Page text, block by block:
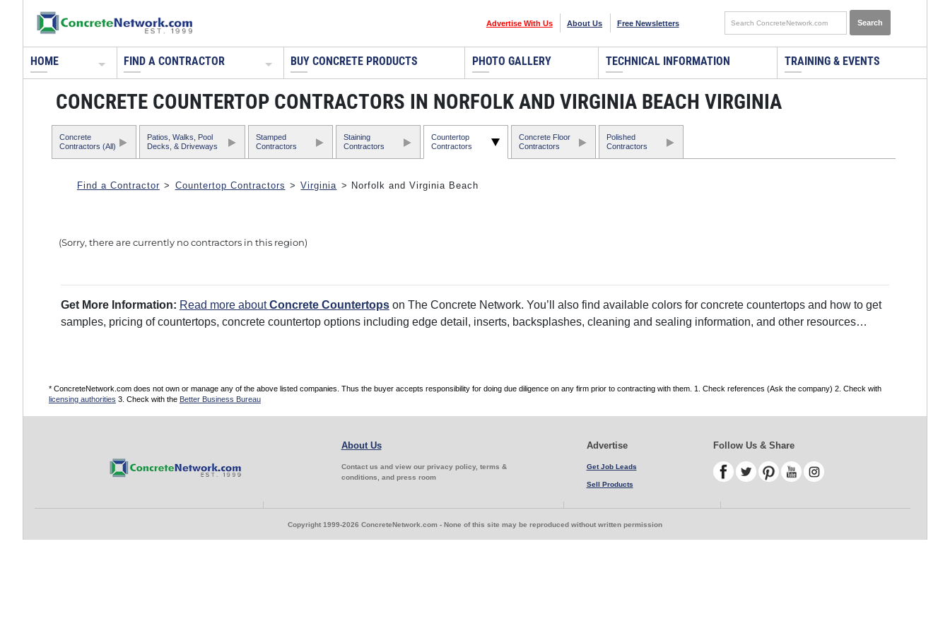
Advertise With Us About Us Free Newsletters
HOME FIND A CONTRACTOR BUY CONCRETE PRODUCTS PHOTO GALLERY TECHNICAL INFORMATION TRAINING & EVENTS
CONCRETE COUNTERTOP CONTRACTORS IN NORFOLK AND VIRGINIA BEACH VIRGINIA
Concrete
Contractors (All)
Patios, Walks, Pool
Decks, & Driveways
Stamped
Contractors
Staining
Contractors
Countertop
Contractors
Concrete Floor
Contractors
Polished
Contractors
Find a Contractor > Countertop Contractors > Virginia > Norfolk and Virginia Beach
(Sorry, there are currently no contractors in this region)
Get More Information: Read more aboutConcrete Countertopson The Concrete Network. You’ll also find available colors for concrete countertops and how to get
samples, pricing of countertops, concrete countertop options including edge detail, inserts, backsplashes, cleaning and sealing information, and other resources…
* ConcreteNetwork.com does not own or manage any of the above listed companies. Thus the buyer accepts responsibility for doing due diligence on any firm prior to contracting with them. 1. Check references (Ask the company) 2. Check with
licensing authorities 3. Check with the Better Business Bureau
About Us
Contact us and view our privacy policy, terms &
conditions, and press room
Advertise
Get Job Leads
Sell Products
Follow Us & Share
Copyright 1999-2026 ConcreteNetwork.com - None of this site may be reproduced without written permission